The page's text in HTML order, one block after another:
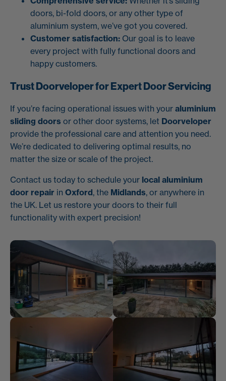
doors, bi-fold doors, or any other type of
aluminium system, we’ve got you covered.
Customer satisfaction: Our goal is to leave
every project with fully functional doors and
happy customers.
Trust Doorveloper for Expert Door Servicing
If you’re facing operational issues with your aluminium
sliding doors or other door systems, let Doorveloper
provide the professional care and attention you need.
We’re dedicated to delivering optimal results, no
matter the size or scale of the project.
Contact us today to schedule your local aluminium
door repair in Oxford, the Midlands, or anywhere in
the UK. Let us restore your doors to their full
functionality with expert precision!